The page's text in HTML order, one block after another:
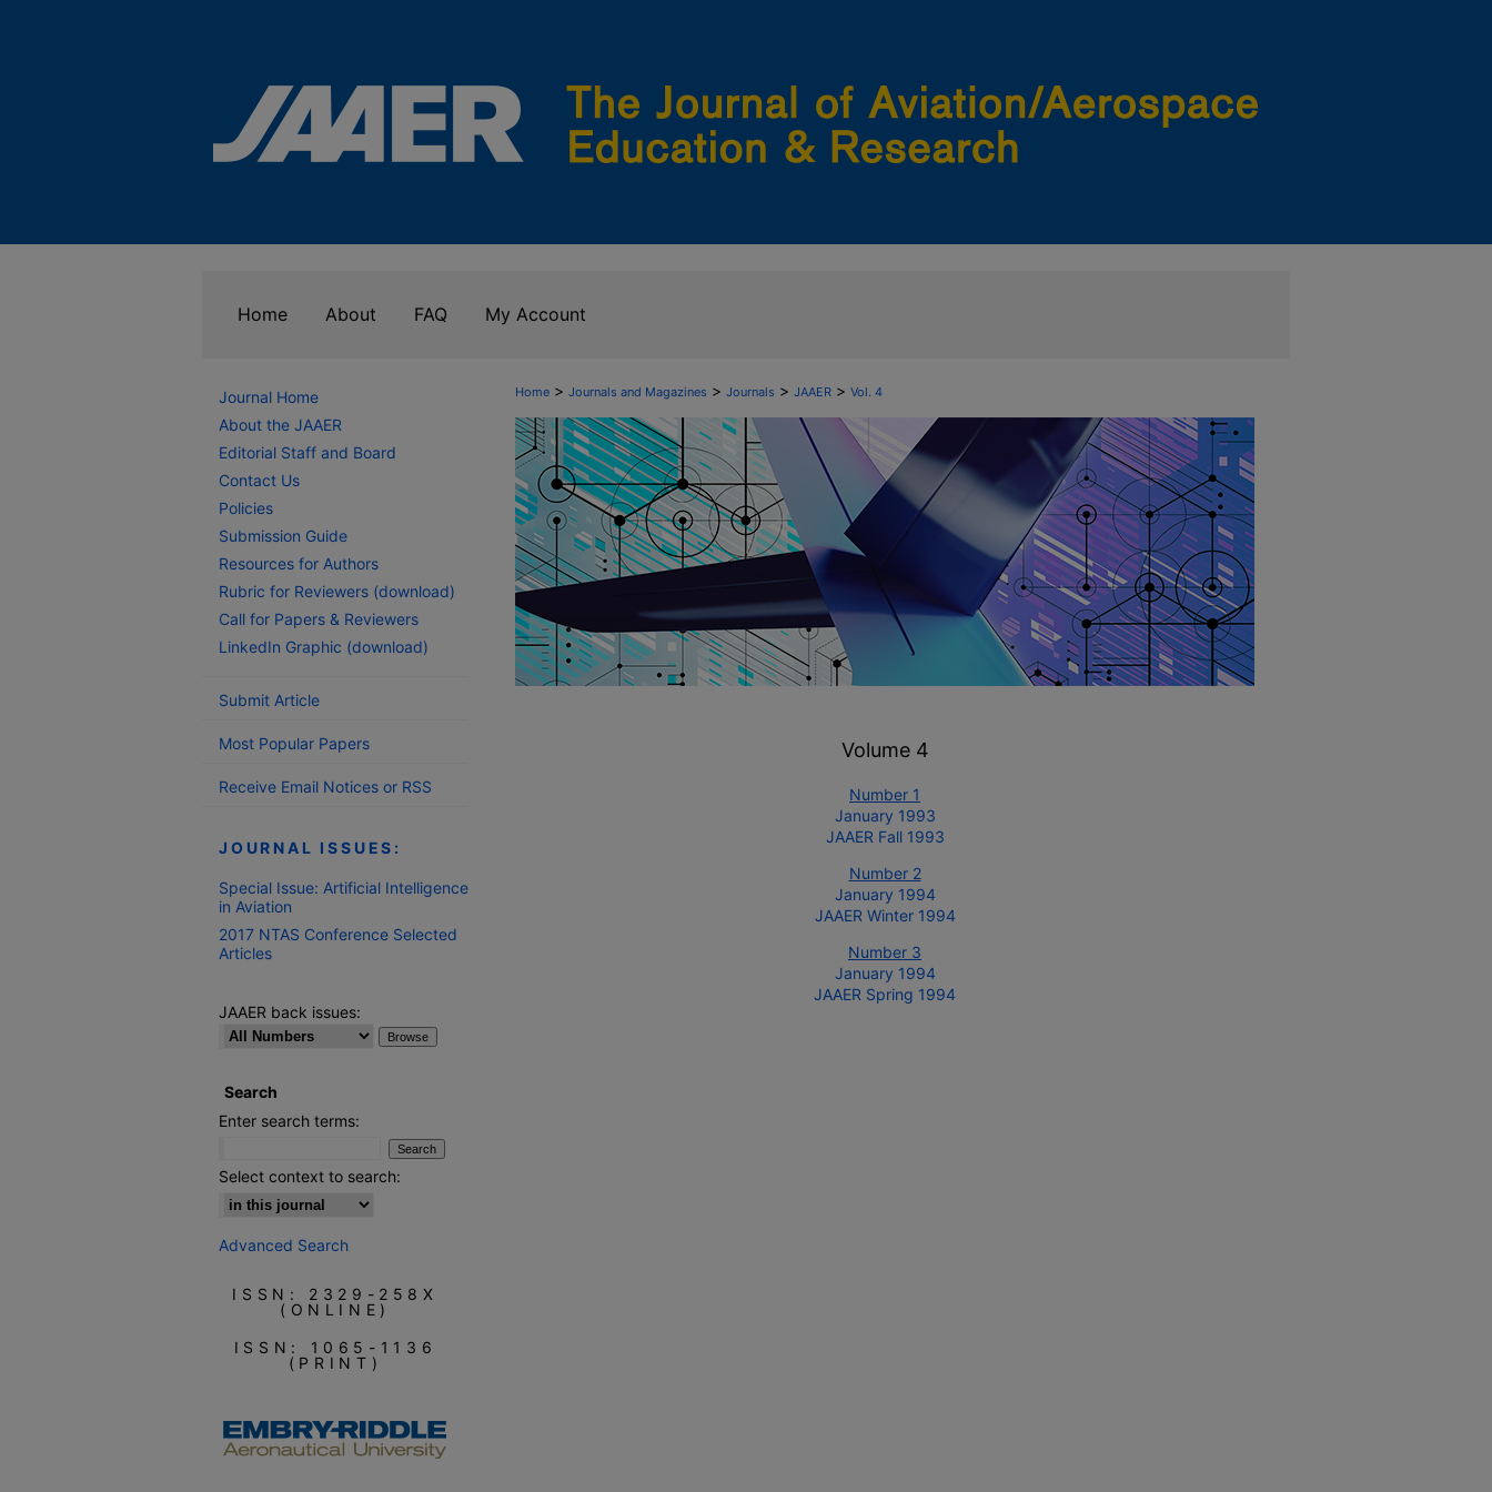
Home About FAQ My Account
Home > Journals and Magazines > Journals > JAAER > Vol. 4
Volume 4
Number 1
January 1993
JAAER Fall 1993
Number 2
January 1994
JAAER Winter 1994
Number 3
January 1994
JAAER Spring 1994
Journal Home
About the JAAER
Editorial Staff and Board
Contact Us
Policies
Submission Guide
Resources for Authors
Rubric for Reviewers (download)
Call for Papers & Reviewers
LinkedIn Graphic (download)
Submit Article
Most Popular Papers
Receive Email Notices or RSS
JOURNAL ISSUES:
Special Issue: Artificial Intelligence
in Aviation
2017 NTAS Conference Selected
Articles
JAAER back issues:
Search
Enter search terms:
Select context to search:
Advanced Search
ISSN: 2329-258X
(ONLINE)
ISSN: 1065-1136
(PRINT)